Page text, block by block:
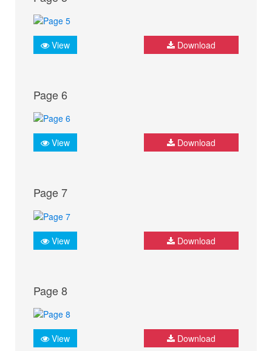
View Download
Page 6
View Download
Page 7
View Download
Page 8
View Download